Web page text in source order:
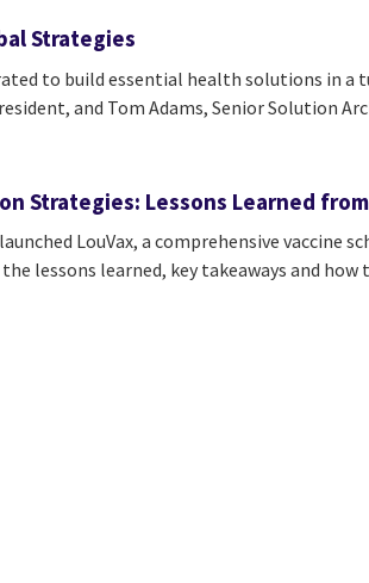
Strategies
to build essential health solutions
and Tom Adams, Senior Solution
Strategies: Lessons Learned
LouVax, a comprehensive vaccine
lessons learned, key takeaways and